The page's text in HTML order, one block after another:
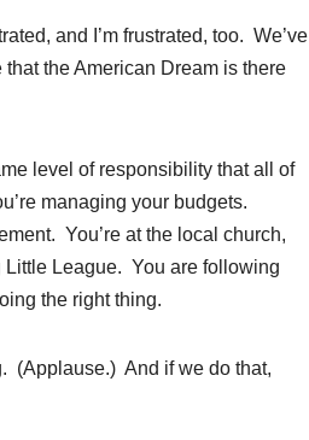
and I’m frustrated, too. We’ve
the American Dream is there
level of responsibility that all of
managing your budgets.
You’re at the local church,
Little League. You are following
the right thing.
(Applause.) And if we do that,